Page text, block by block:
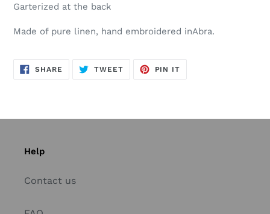
Garterized at the back
Made of pure linen, hand embroidered inAbra.
SHARE SHARE
TWEETTWEET
PIN IT
Help
Contact us